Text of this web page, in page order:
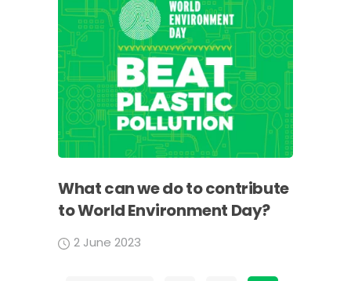
What can we do to contribute
to World Environment Day?
2 June 2023